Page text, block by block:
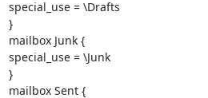
special_use = \Drafts
}
mailbox Junk {
special_use = \Junk
}
mailbox Sent {